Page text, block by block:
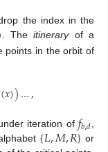
the index in the
. Theitineraryof a
points in the orbit of
(𝑥))…,
iteration of 𝑓𝑏,𝑑,
{𝐿,𝑀,𝑅} or